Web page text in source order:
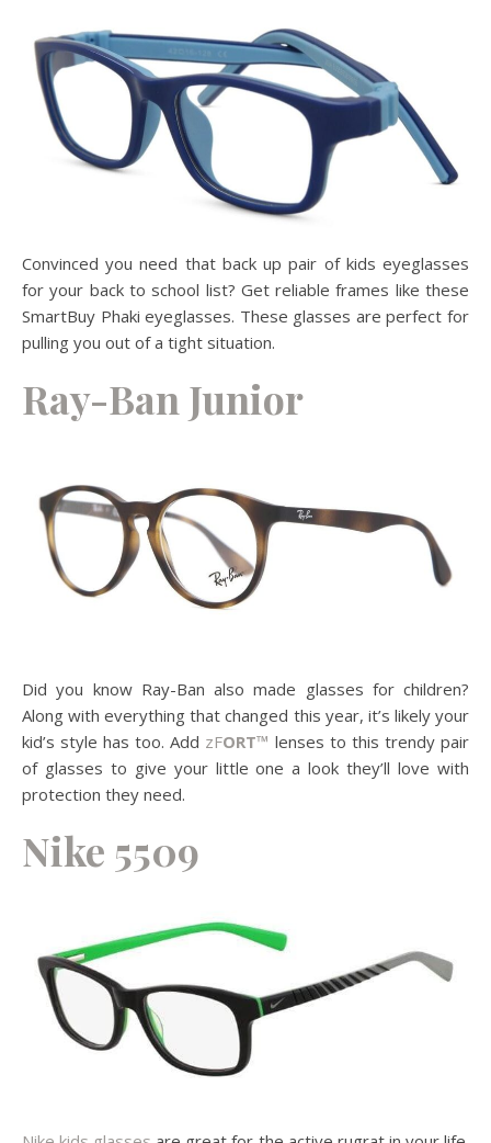
Convinced you need that back up pair of kids eyeglasses
for your back to school list? Get reliable frames like these
SmartBuy Phaki eyeglasses. These glasses are perfect for
pulling you out of a tight situation.
Ray-Ban Junior
Did you know Ray-Ban also made glasses for children?
Along with everything that changed this year, it’s likely your
kid’s style has too. Add zFORT™ lenses to this trendy pair
of glasses to give your little one a look they’ll love with
protection they need.
Nike 5509